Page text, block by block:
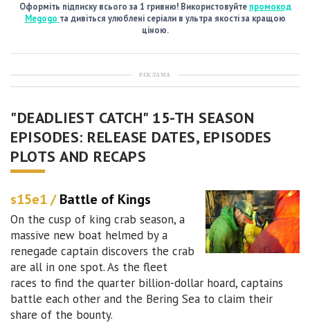
Оформіть підписку всього за 1 гривню! Використовуйте промокод
Megogo та дивіться улюблені серіали в ультра якості за кращою
ціною.
РЕКЛАМА
"DEADLIEST CATCH" 15-TH SEASON
EPISODES: RELEASE DATES, EPISODES
PLOTS AND RECAPS
s15e1 /Battle of Kings
On the cusp of king crab season, a
massive new boat helmed by a
renegade captain discovers the crab
are all in one spot. As the fleet
races to find the quarter billion-dollar hoard, captains
battle each other and the Bering Sea to claim their
share of the bounty.